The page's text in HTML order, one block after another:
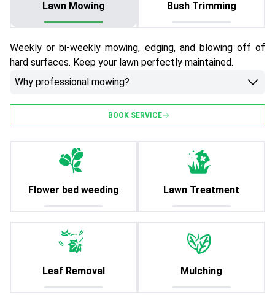
Lawn Mowing Bush Trimming
Weekly or bi-weekly mowing, edging, and blowing off of
hard surfaces. Keep your lawn perfectly maintained.
Why professional mowing?
BOOK SERVICE
Flower bed weeding Lawn Treatment
Leaf Removal Mulching